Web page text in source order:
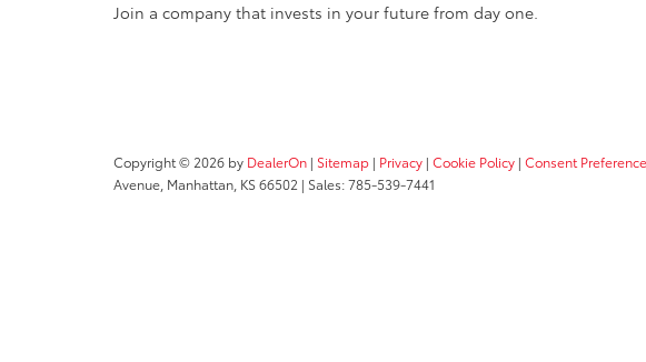
Join a company that invests in your future from day one.
Copyright © 2026 by DealerOn | Sitemap | Privacy | Cookie Policy | Consent
Avenue, Manhattan, KS66502 | Sales:785-539-7441